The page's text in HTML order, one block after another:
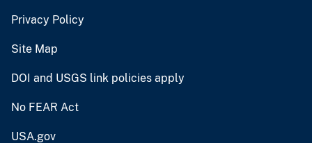
Privacy Policy
Site Map
DOI and USGS link policies apply
No FEAR Act
USA.gov